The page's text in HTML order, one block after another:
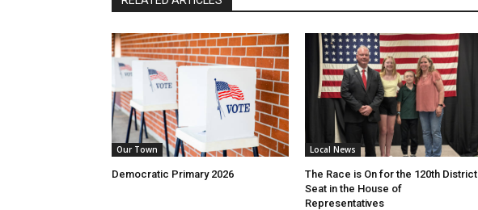
Our Town
Democratic Primary 2026
Local News
The Race is On for the 120th District
Seat in the House of
Representatives